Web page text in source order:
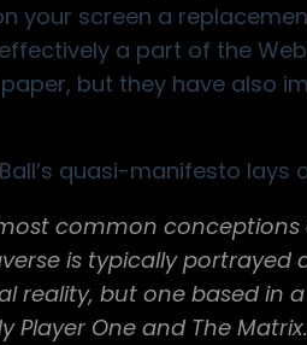
your screen a
a part of the
but they have also
quasi-manifesto lays
common conceptions
is typically
reality, but one based in
Player One and The